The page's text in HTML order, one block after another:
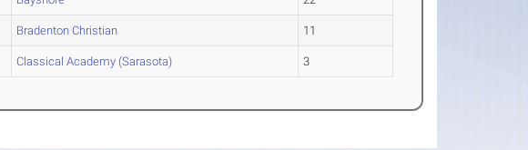
Bradenton Christian 11
Classical Academy (Sarasota) 3